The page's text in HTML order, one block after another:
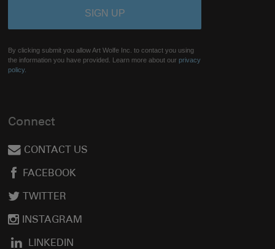
By clicking submit you allow Art Wolfe Inc. to contact you using
the information you have provided. Learn more about ourprivacy
policy.
Connect
CONTACT US
FACEBOOK
TWITTER
INSTAGRAM
LINKEDIN